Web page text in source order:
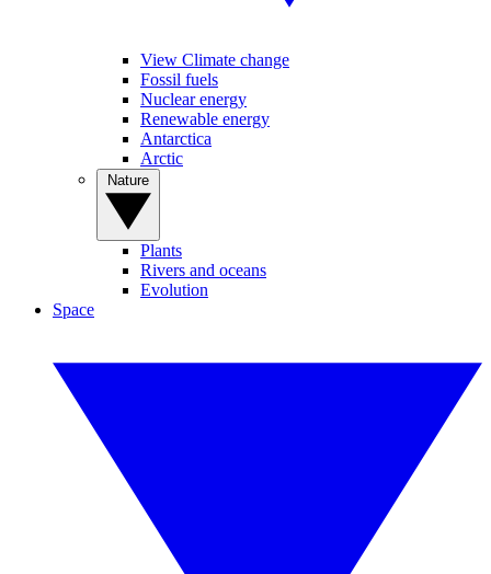
View Climate change
Fossil fuels
Nuclear energy
Renewable energy
Antarctica
Arctic
Plants
Rivers and oceans
Evolution
Space